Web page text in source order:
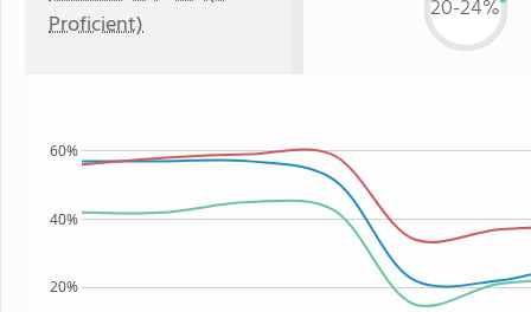
Proficient)
20-24%
20%
40%
60%